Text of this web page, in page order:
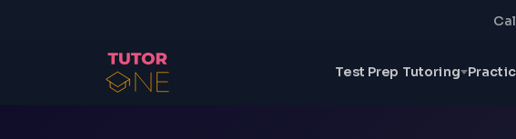
Test Prep Tutoring